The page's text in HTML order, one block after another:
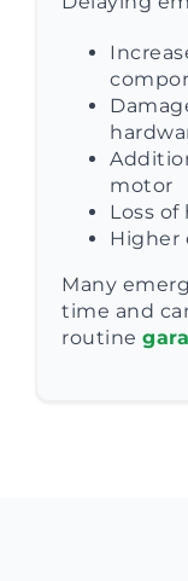
motor
Loss
Higher
Many
time and
routine